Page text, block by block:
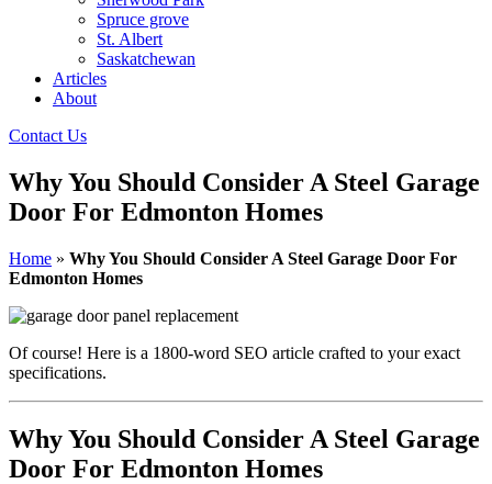
Spruce grove
St. Albert
Saskatchewan
Articles
About
Contact Us
Why You Should Consider A Steel Garage
Door For Edmonton Homes
Home » Why You Should Consider A Steel Garage Door For
Edmonton Homes
Of course! Here is a 1800-word SEO article crafted to your exact
specifications.
Why You Should Consider A Steel Garage
Door For Edmonton Homes